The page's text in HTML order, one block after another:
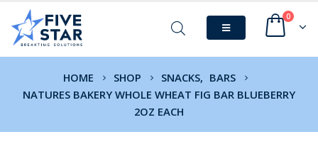
0
HOME SHOP SNACKS, BARS
NATURES BAKERY WHOLE WHEAT FIG BAR BLUEBERRY
2OZ EACH